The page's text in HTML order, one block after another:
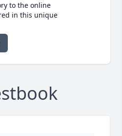
to the online
in this unique